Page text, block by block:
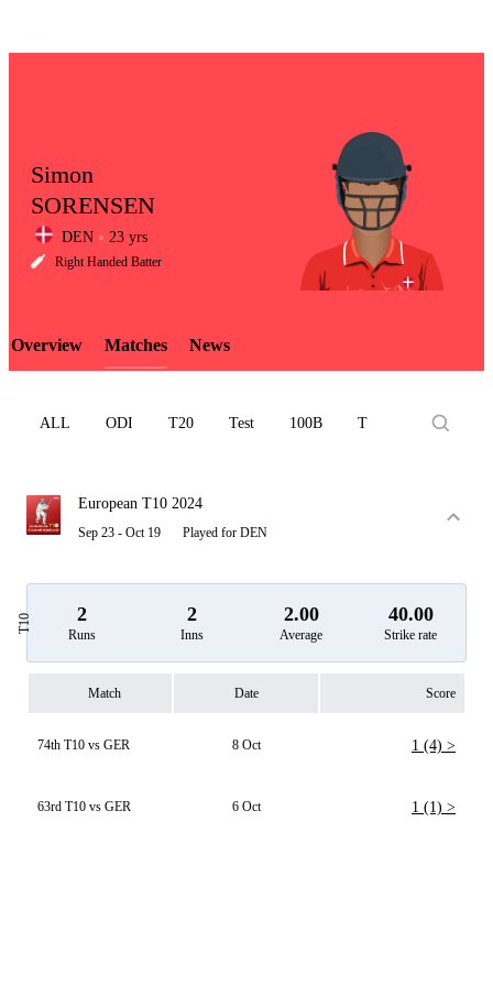
LCP
Element
Simon
SORENSEN
DEN 23 yrs
Right Handed Batter
Overview Matches News
ALL ODI T20 Test 100B T10
European T10 2024
Sep 23 - Oct 19 Played for DEN
T10 2
Runs
2
Inns
2.00
Average
40.00
Strike rate
Match Date Score
74th T10 vs GER 8 Oct 1 (4) >
63rd T10 vs GER 6 Oct 1 (1) >